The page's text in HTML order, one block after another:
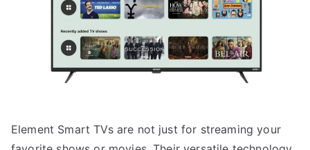
Element Smart TVs are not just for streaming your